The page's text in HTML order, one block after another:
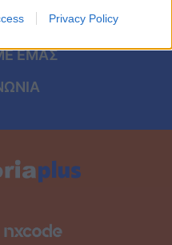
Privacy Policy
ΕΜΑΣ